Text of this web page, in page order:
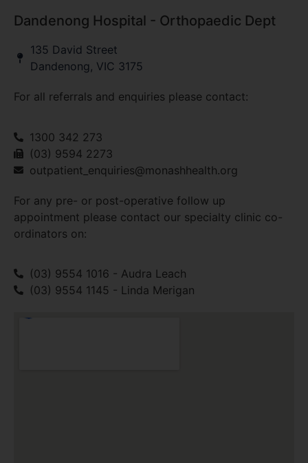
Dandenong Hospital - Orthopaedic Dept
135 David Street
Dandenong, VIC 3175
For all referrals and enquiries please contact:
1300 342 273
(03) 9594 2273
outpatient_enquiries@monashhealth.org
For any pre- or post-operative follow up
appointment please contact our specialty clinic co-
ordinators on:
(03) 9554 1016 - Audra Leach
(03) 9554 1145 - Linda Merigan